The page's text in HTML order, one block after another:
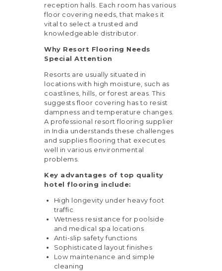
reception halls. Each room has various
floor covering needs, that makes it
vital to select a trusted and
knowledgeable distributor.
Why Resort Flooring Needs
Special Attention
Resorts are usually situated in
locations with high moisture, such as
coastlines, hills, or forest areas. This
suggests floor covering has to resist
dampness and temperature changes.
A professional resort flooring supplier
in India understands these challenges
and supplies flooring that executes
well in various environmental
problems.
Key advantages of top quality
hotel flooring include:
High longevity under heavy foot
traffic
Wetness resistance for poolside
and medical spa locations
Anti-slip safety functions
Sophisticated layout finishes
Low maintenance and simple
cleaning